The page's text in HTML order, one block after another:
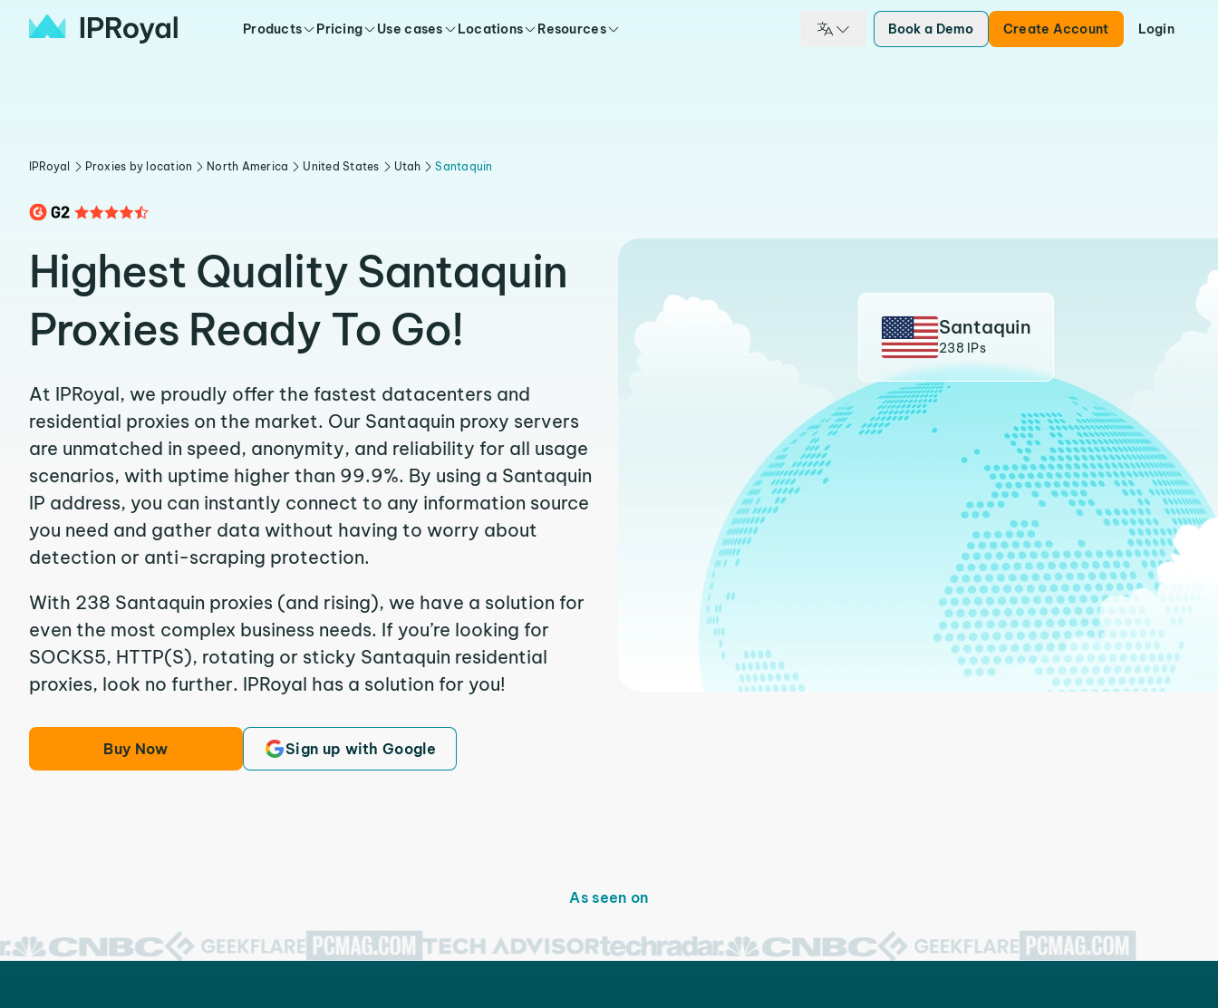
Products Pricing Use cases Locations Resources Book a Demo Create Account Login
IPRoyal Proxies by location North America United States Utah Santaquin
Highest Quality Santaquin
Proxies Ready To Go!
At IPRoyal, we proudly offer the fastest datacenters and
residential proxies on the market. Our Santaquin proxy servers
are unmatched in speed, anonymity, and reliability for all usage
scenarios, with uptime higher than 99.9%. By using a Santaquin
IP address, you can instantly connect to any information source
you need and gather data without having to worry about
detection or anti-scraping protection.
With 238 Santaquin proxies (and rising), we have a solution for
even the most complex business needs. If you’re looking for
SOCKS5, HTTP(S), rotating or sticky Santaquin residential
proxies, look no further. IPRoyal has a solution for you!
Buy Now Sign up with Google
Santaquin
238 IPs
As seen on